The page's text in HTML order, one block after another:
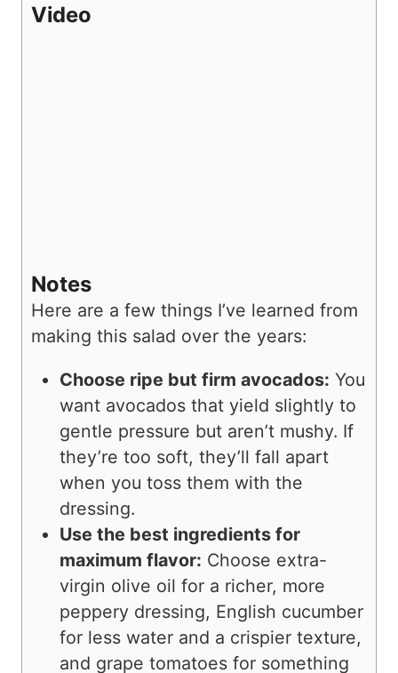
Video
Notes
Here are a few things I’ve learned from
making this salad over the years:
Choose ripe but firm avocados: You
want avocados that yield slightly to
gentle pressure but aren’t mushy. If
they’re too soft, they’ll fall apart
when you toss them with the
dressing.
Use the best ingredients for
maximum flavor: Choose extra-
virgin olive oil for a richer, more
peppery dressing, English cucumber
for less water and a crispier texture,
and grape tomatoes for something